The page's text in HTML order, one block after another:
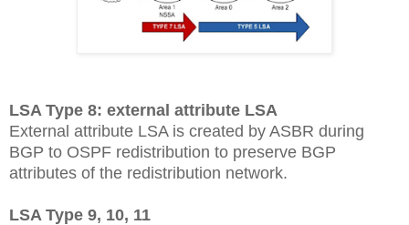
LSA Type 8: external attribute LSA
External attribute LSA is created by ASBR during
BGP to OSPF redistribution to preserve BGP
attributes of the redistribution network.
LSA Type 9, 10, 11